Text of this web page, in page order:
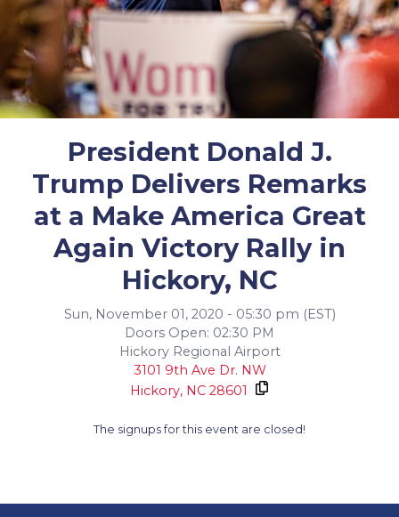
President Donald J.
Trump Delivers Remarks
at a Make America Great
Again Victory Rally in
Hickory, NC
Sun, November 01, 2020 - 05:30 pm (EST)
Doors Open: 02:30 PM
Hickory Regional Airport
3101 9th Ave Dr. NW
Hickory, NC 28601
The signups for this event are closed!